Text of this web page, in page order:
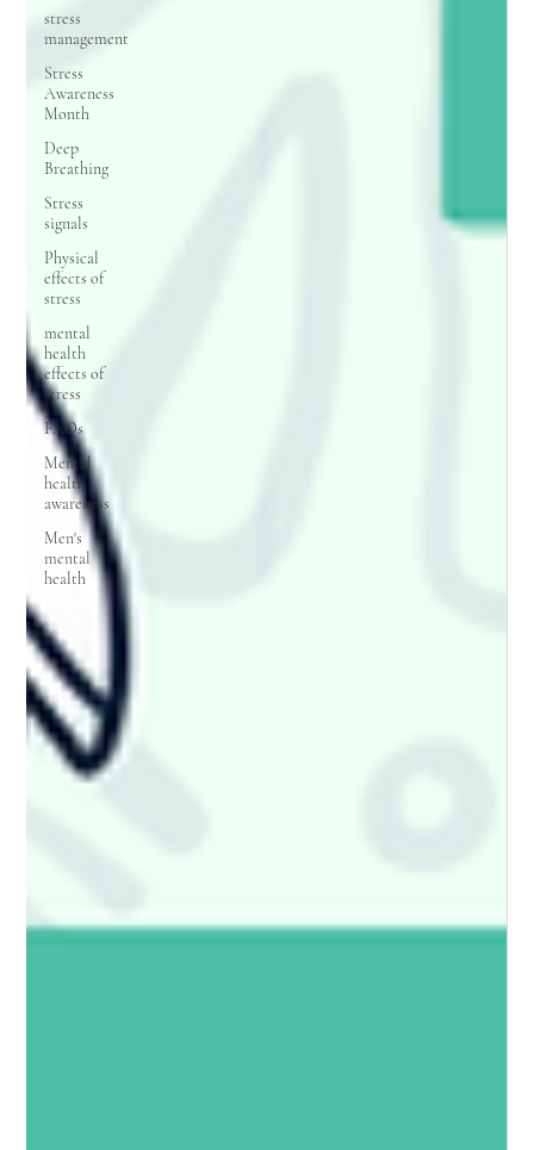
stress
management
Stress
Awareness
Month
Deep
Breathing
Stress
signals
Physical
effects of
stress
mental
health
effects of
stress
FAQs
Mental
health
awareness
Men's
mental
health